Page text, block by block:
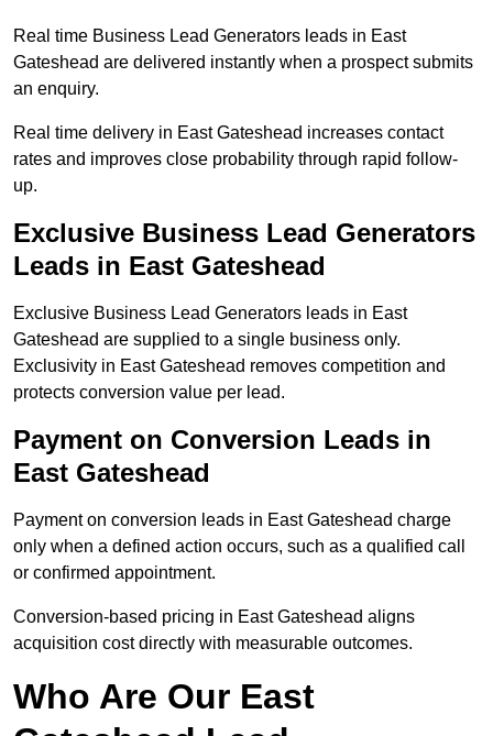
Real time Business Lead Generators leads in East
Gateshead are delivered instantly when a prospect submits
an enquiry.
Real time delivery in East Gateshead increases contact
rates and improves close probability through rapid follow-
up.
Exclusive Business Lead Generators
Leads in East Gateshead
Exclusive Business Lead Generators leads in East
Gateshead are supplied to a single business only.
Exclusivity in East Gateshead removes competition and
protects conversion value per lead.
Payment on Conversion Leads in
East Gateshead
Payment on conversion leads in East Gateshead charge
only when a defined action occurs, such as a qualified call
or confirmed appointment.
Conversion-based pricing in East Gateshead aligns
acquisition cost directly with measurable outcomes.
Who Are Our East